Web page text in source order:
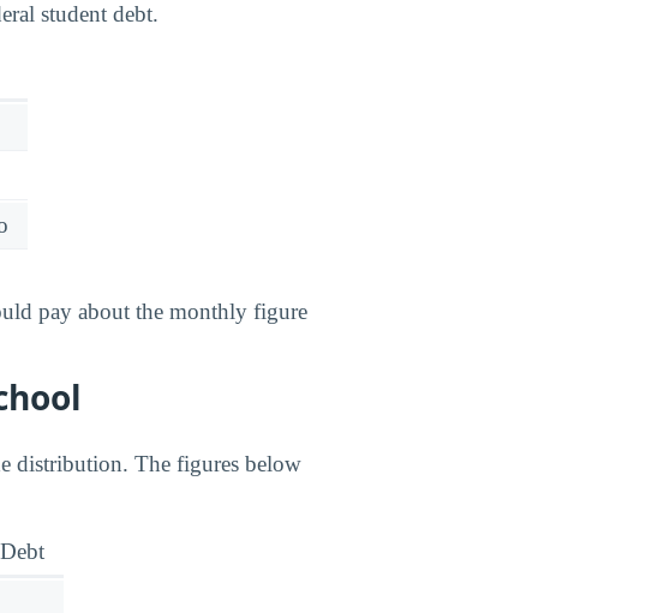
student debt.
pay about the monthly figure
distribution. The figures below